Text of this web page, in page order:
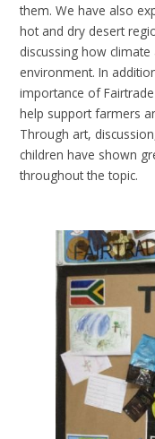
them. We have also
hot and dry desert
discussing how
environment. In
importance of
help support farmers
Through art,
children have shown
throughout the topic.